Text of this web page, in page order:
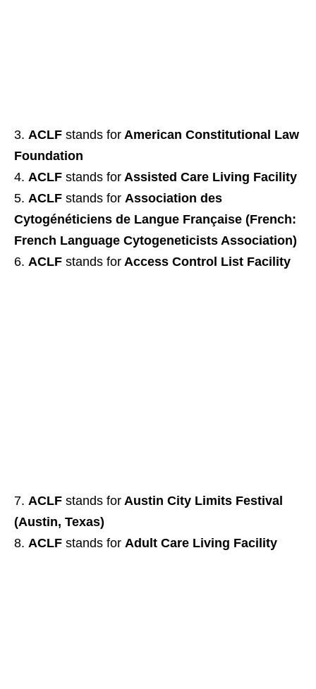
ACLF stands for American Constitutional Law
Foundation
ACLF stands for Assisted Care Living Facility
ACLF stands for Association des
Cytogénéticiens de Langue Française (French:
French Language Cytogeneticists Association)
ACLF stands for Access Control List Facility
ACLF stands for Austin City Limits Festival
(Austin, Texas)
ACLF stands for Adult Care Living Facility